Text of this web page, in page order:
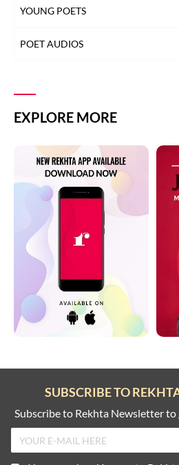
YOUNG POETS
POET AUDIOS
EXPLORE MORE
SUBSCRIBE TO
Subscribe to Rekhta Newsletter